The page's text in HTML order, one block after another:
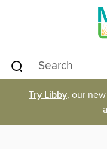
Try Libby, our